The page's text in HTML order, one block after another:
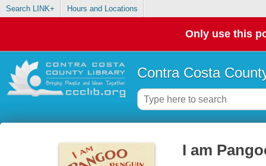
Search LINK+ Hours and Locations
Only use this
Contra Costa
I am